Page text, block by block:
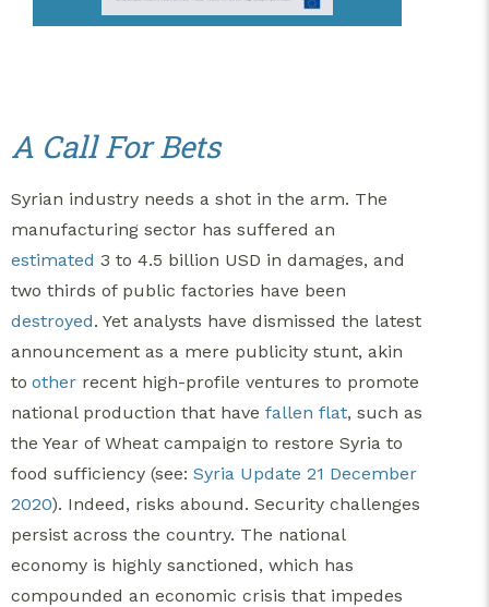
A Call For Bets
Syrian industry needs a shot in the arm. The
manufacturing sector has suffered an
estimated 3 to 4.5 billion USD in damages, and
two thirds of public factories have been
destroyed. Yet analysts have dismissed the latest
announcement as a mere publicity stunt, akin
to other recent high-profile ventures to promote
national production that have fallen flat, such as
the Year of Wheat campaign to restore Syria to
food sufficiency (see: Syria Update 21 December
2020). Indeed, risks abound. Security challenges
persist across the country. The national
economy is highly sanctioned, which has
compounded an economic crisis that impedes